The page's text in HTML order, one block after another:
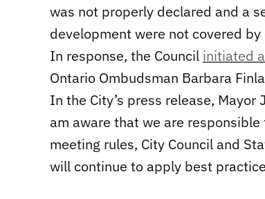
was not properly declared and a
development were not covered
In response, the Council initiated
Ontario Ombudsman Barbara
In the City’s press release,
am aware that we are
meeting rules, City Council and
will continue to apply best